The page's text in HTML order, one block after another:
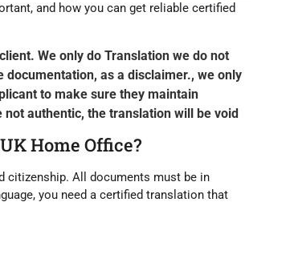
and how you can get reliable certified
We only do Translation we do not
as a disclaimer., we only
to make sure they maintain
authentic, the translation will be void
Home Office?
citizenship. All documents must be in
you need a certified translation that